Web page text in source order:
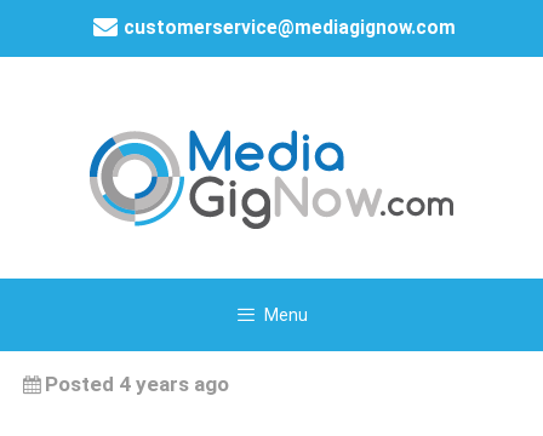
customerservice@mediagignow.com
Menu
Posted 4 years ago